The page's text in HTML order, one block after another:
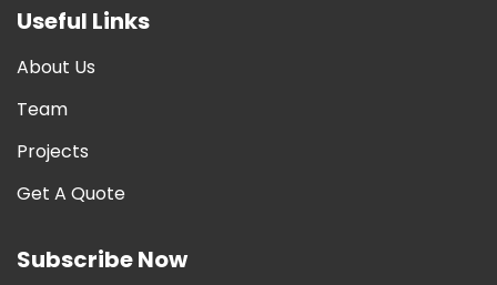
Useful Links
About Us
Team
Projects
Get A Quote
Subscribe Now